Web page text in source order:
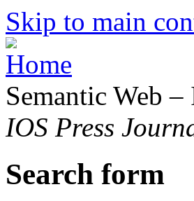
Skip to main
Semantic Web
IOS Press
Search form